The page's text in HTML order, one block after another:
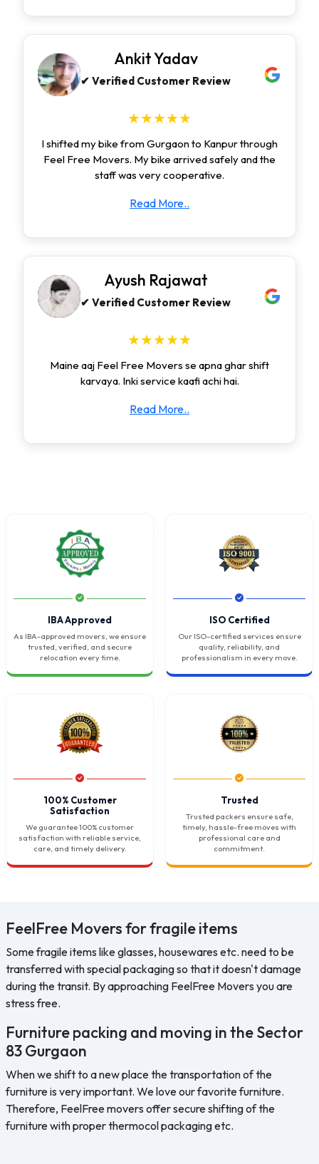
Ankit Yadav
✔ Verified Customer Review
★★★★★
I shifted my bike from Gurgaon to Kanpur through
Feel Free Movers. My bike arrived safely and the
staff was very cooperative.
Read More..
Ayush Rajawat
✔ Verified Customer Review
★★★★★
Maine aaj Feel Free Movers se apna ghar shift
karvaya. Inki service kaafi achi hai.
Read More..
IBA Approved
As IBA-approved movers, we ensure
trusted, verified, and secure
relocation every time.
ISO Certified
Our ISO-certified services ensure
quality, reliability, and
professionalism in every move.
100% Customer
Satisfaction
We guarantee 100% customer
satisfaction with reliable service,
care, and timely delivery.
Trusted
Trusted packers ensure safe,
timely, hassle-free moves with
professional care and
commitment.
FeelFree Movers for fragile items
Some fragile items like glasses, housewares etc. need to be
transferred with special packaging so that it doesn't damage
during the transit. By approaching FeelFree Movers you are
stress free.
Furniture packing and moving in the Sector
83 Gurgaon
When we shift to a new place the transportation of the
furniture is very important. We love our favorite furniture.
Therefore, FeelFree movers offer secure shifting of the
furniture with proper thermocol packaging etc.